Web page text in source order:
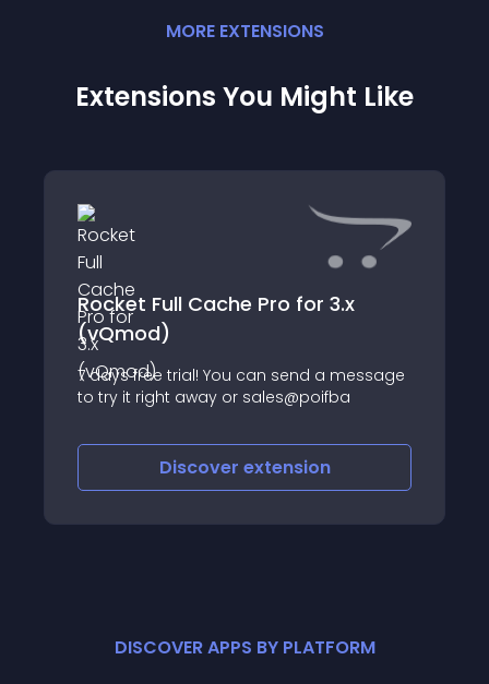
MORE EXTENSIONS
Extensions You Might Like
Rocket Full Cache Pro for 3.x
(vQmod)
7 days free trial! You can send a message
to try it right away or sales@poifba
Discover extension
DISCOVER APPS BY PLATFORM